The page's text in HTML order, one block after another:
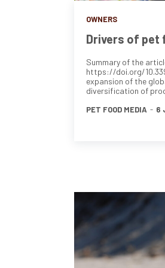
OWNERS
Drivers of pet
Summary of the
https://doi.org/
expansion of the
diversification of
PET FOOD MEDIA - 6